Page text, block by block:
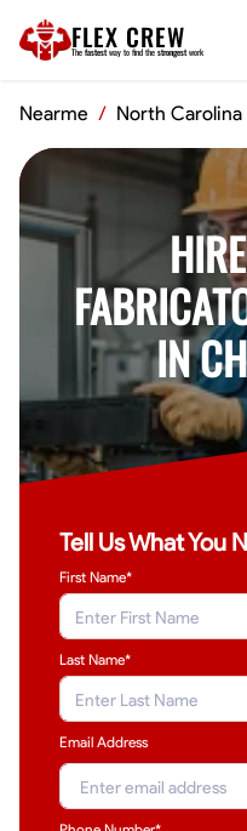
FLEX CREW
The fastest way to find the strongest work
Nearme / North Carolina
IN
Tell Us What You
First Name*
Last Name*
Email Address